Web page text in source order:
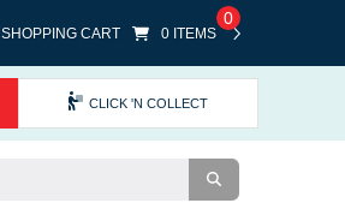
SHOPPING CART 0 ITEMS
0
CLICK 'N COLLECT